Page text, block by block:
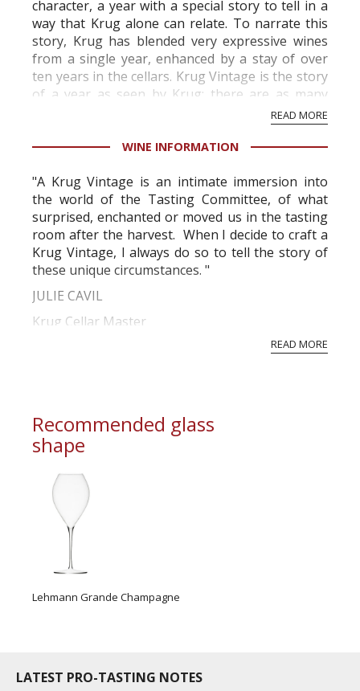
character, a year with a special story to tell in a
way that Krug alone can relate. To narrate this
story, Krug has blended very expressive wines
from a single year, enhanced by a stay of over
ten years in the cellars. Krug Vintage is the story
of a year as seen by Krug; there are as many
READ MORE
WINE INFORMATION
"A Krug Vintage is an intimate immersion into
the world of the Tasting Committee, of what
surprised, enchanted or moved us in the tasting
room after the harvest. When I decide to craft a
Krug Vintage, I always do so to tell the story of
these unique circumstances. "
JULIE CAVIL
Krug Cellar Master
READ MORE
Recommended glass
shape
Lehmann Grande Champagne
LATEST PRO-TASTING NOTES